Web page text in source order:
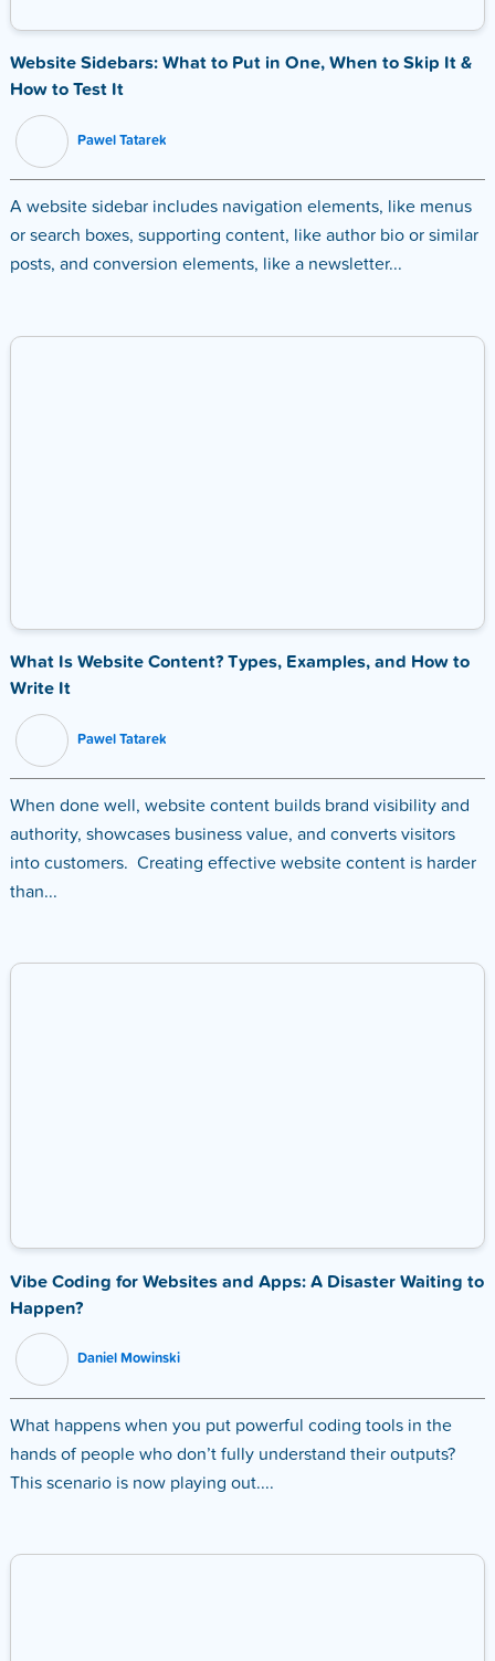
Website Sidebars: What to Put in One, When to Skip It &
How to Test It
Pawel Tatarek
A website sidebar includes navigation elements, like menus
or search boxes, supporting content, like author bio or similar
posts, and conversion elements, like a newsletter...
What Is Website Content? Types, Examples, and How to
Write It
Pawel Tatarek
When done well, website content builds brand visibility and
authority, showcases business value, and converts visitors
into customers. Creating effective website content is harder
than...
Vibe Coding for Websites and Apps: A Disaster Waiting to
Happen?
Daniel Mowinski
What happens when you put powerful coding tools in the
hands of people who don’t fully understand their outputs?
This scenario is now playing out....